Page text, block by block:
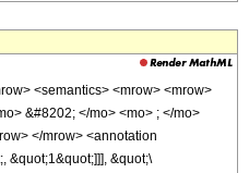
<semantics> <mrow> <mrow>
&#8202; </mo> <mo> ; </mo>
</mrow> <annotation
&quot;1&quot;]]], &quot;\